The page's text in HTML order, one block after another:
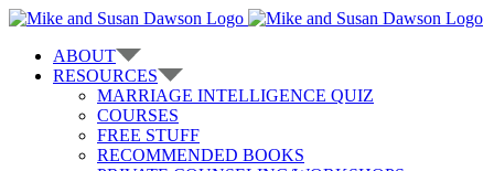
Skip
contentABOUT
RESOURCES
MARRIAGE INTELLIGENCE QUIZ
COURSES
FREE STUFF
RECOMMENDED BOOKS